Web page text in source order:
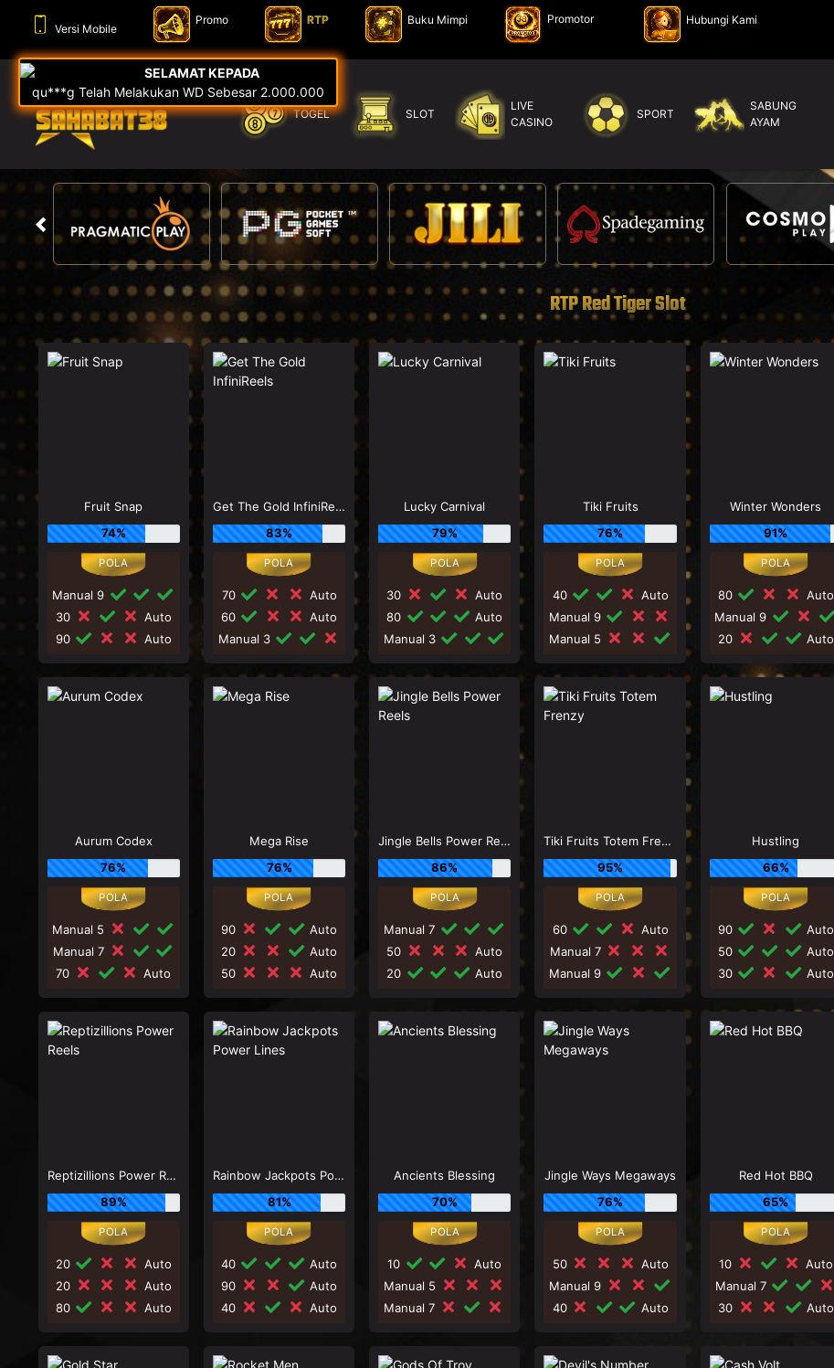
Versi Mobile
Promo RTP Buku Mimpi Promotor Hubungi Kami
TOGEL SLOT
LIVE
CASINO
SPORT
SABUNG
AYAM
RTP Red Tiger Slot
Fruit Snap
74%
Manual 9
30
Auto
90
Auto
Get The Gold InfiniReels
83%
70
Auto
60
Auto
Manual 3
Lucky Carnival
79%
30
Auto
80
Auto
Manual 3
Tiki Fruits
76%
40
Auto
Manual 9
Manual 5
Winter Wonders
91%
80
Auto
Manual 9
20
Auto
Aurum Codex
76%
Manual 5
Manual 7
70
Auto
Mega Rise
76%
90
Auto
20
Auto
50
Auto
Jingle Bells Power Reels
86%
Manual 7
50
Auto
20
Auto
Tiki Fruits Totem Frenzy
95%
60
Auto
Manual 7
Manual 9
Hustling
66%
90
Auto
50
Auto
30
Auto
Reptizillions Power Reels
89%
20
Auto
20
Auto
80
Auto
Rainbow Jackpots Power Lines
81%
40
Auto
90
Auto
40
Auto
Ancients Blessing
70%
10
Auto
Manual 5
Manual 7
Jingle Ways Megaways
76%
50
Auto
Manual 9
40
Auto
Red Hot BBQ
65%
10
Auto
Manual 7
30
Auto